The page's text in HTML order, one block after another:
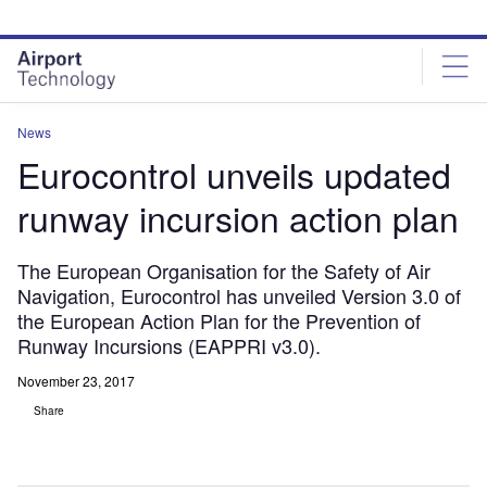
site
menu
page
content
News
Eurocontrol unveils updated
runway incursion action plan
The European Organisation for the Safety of Air
Navigation, Eurocontrol has unveiled Version 3.0 of
the European Action Plan for the Prevention of
Runway Incursions (EAPPRI v3.0).
November 23, 2017
Share